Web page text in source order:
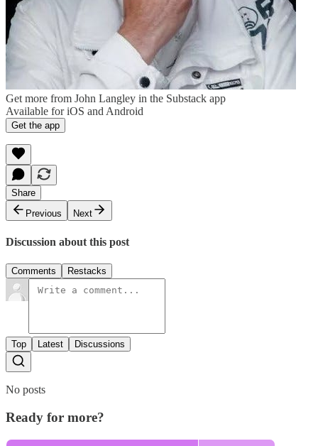
Get more from John Langley in the Substack app
Available for iOS and Android
Get the app
Share
Previous
Next
Discussion about this post
Comments Restacks
Top Latest Discussions
No posts
Ready for more?